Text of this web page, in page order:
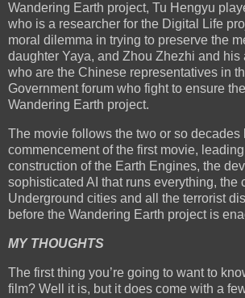
Wandering Earth project, Tu Hengyu
who is a researcher for the Digital Life
moral dilemma in trying to preserve the
daughter Yaya, and Zhou Zhezhi and his
who are the Chinese representatives in
Government forum who fight to ensure
Wandering Earth project.
The movie follows the two or so decades
commencement of the first movie,
construction of the Earth Engines, the
sophisticated AI that runs everything, the
Underground cities and all the terrorist
before the Wandering Earth project is
MY THOUGHTS
The first thing you’re going to want to
film? Well it is, but it does come with a